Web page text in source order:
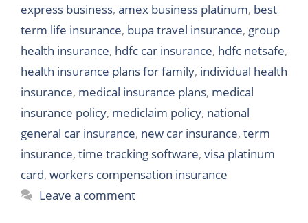
express business, amex business platinum, best
term life insurance, bupa travel insurance, group
health insurance, hdfc car insurance, hdfc netsafe,
health insurance plans for family, individual health
insurance, medical insurance plans, medical
insurance policy, mediclaim policy, national
general car insurance, new car insurance, term
insurance, time tracking software, visa platinum
card, workers compensation insurance
Leave a comment